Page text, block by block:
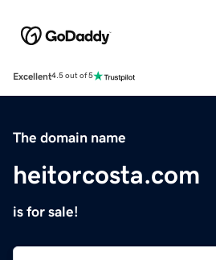
Excellent4.5 out of 5
The domain name
heitorcosta.com
is for sale!